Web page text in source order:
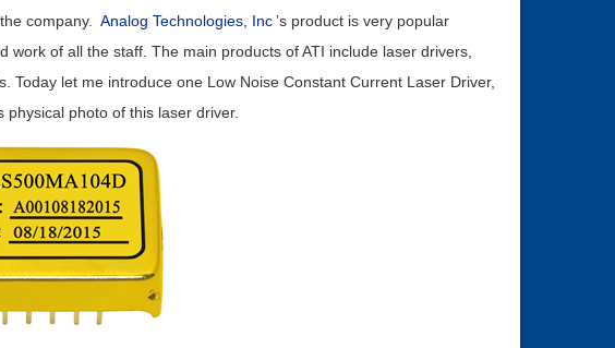
company. Analog Technologies, Inc ’s product is very popular
of all the staff. The main products of ATI include laser drivers,
Today let me introduce one Low Noise Constant Current Laser Driver,
physical photo of this laser driver.